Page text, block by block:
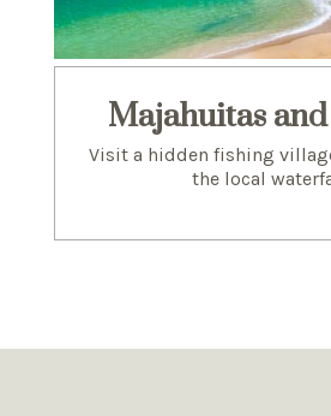
Majahuitas
Visit a hidden fishing
the local